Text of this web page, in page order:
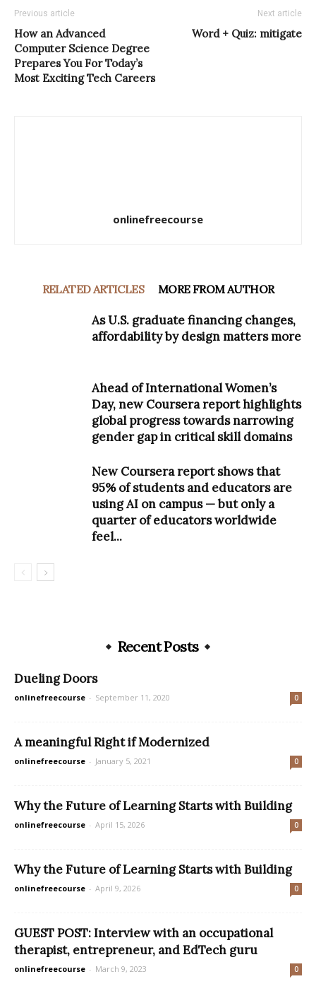
Previous article
How an Advanced
Computer Science Degree
Prepares You For Today’s
Most Exciting Tech Careers
Next article
Word + Quiz: mitigate
onlinefreecourse
RELATED ARTICLES MORE FROM AUTHOR
As U.S. graduate financing changes,
affordability by design matters more
Ahead of International Women’s
Day, new Coursera report highlights
global progress towards narrowing
gender gap in critical skill domains
New Coursera report shows that
95% of students and educators are
using AI on campus — but only a
quarter of educators worldwide
feel...
Recent Posts
Dueling Doors
onlinefreecourse - September 11, 2020 0
A meaningful Right if Modernized
onlinefreecourse - January 5, 2021 0
Why the Future of Learning Starts with Building
onlinefreecourse - April 15, 2026 0
Why the Future of Learning Starts with Building
onlinefreecourse - April 9, 2026 0
GUEST POST: Interview with an occupational
therapist, entrepreneur, and EdTech guru
onlinefreecourse - March 9, 2023 0